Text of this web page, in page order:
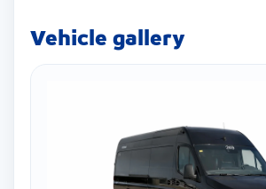
Vehicle gallery